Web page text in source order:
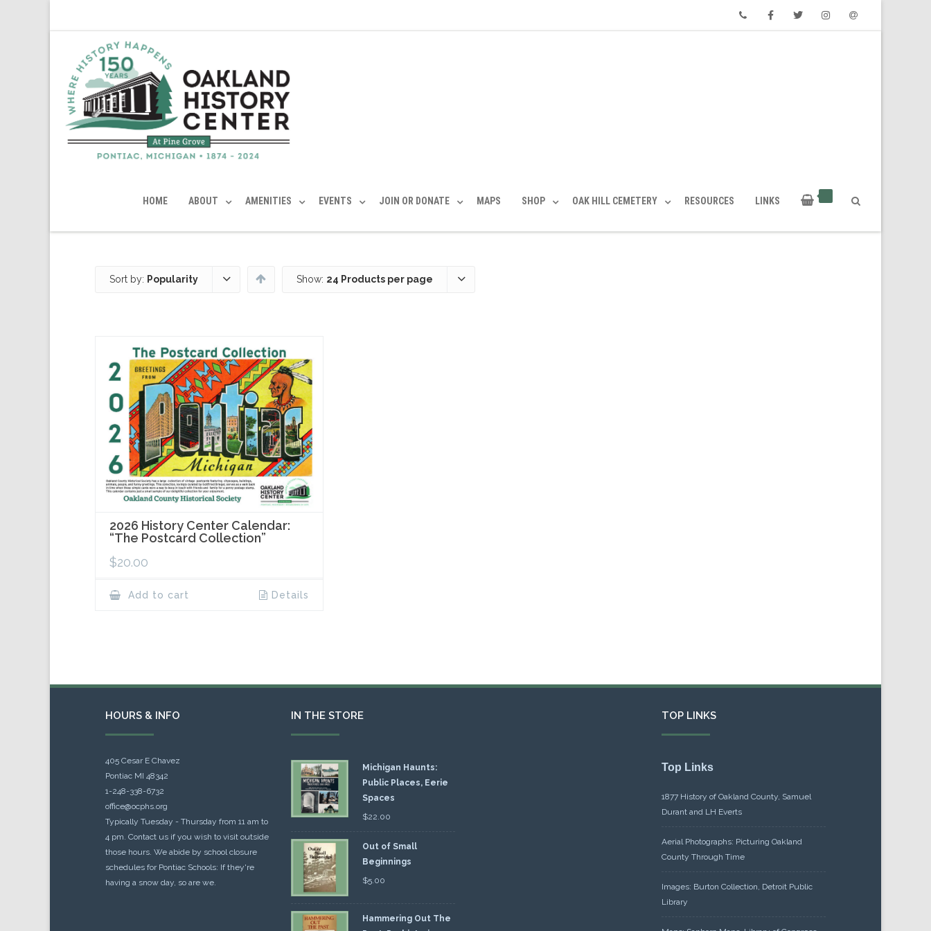
HOME ABOUT AMENITIES EVENTS JOIN OR DONATE MAPS SHOP OAK HILL CEMETERY RESOURCES LINKS
Sort by: Popularity Show: 24 Products per page
2026 History Center Calendar:
“The Postcard Collection”
$20.00
Add to cart Details
HOURS & INFO
405 Cesar E Chavez
Pontiac MI 48342
1-248-338-6732
office@ocphs.org
Typically Tuesday - Thursday from 11 am to
4 pm. Contact us if you wish to visit outside
those hours. We abide by school closure
schedules for Pontiac Schools: If they're
having a snow day, so are we.
IN THE STORE
Michigan Haunts:
Public Places, Eerie
Spaces
$22.00
Out of Small
Beginnings
$5.00
Hammering Out The
TOP LINKS
Top Links
1877 History of Oakland County, Samuel
Durant and LH Everts
Aerial Photographs: Picturing Oakland
County Through Time
Images: Burton Collection, Detroit Public
Library